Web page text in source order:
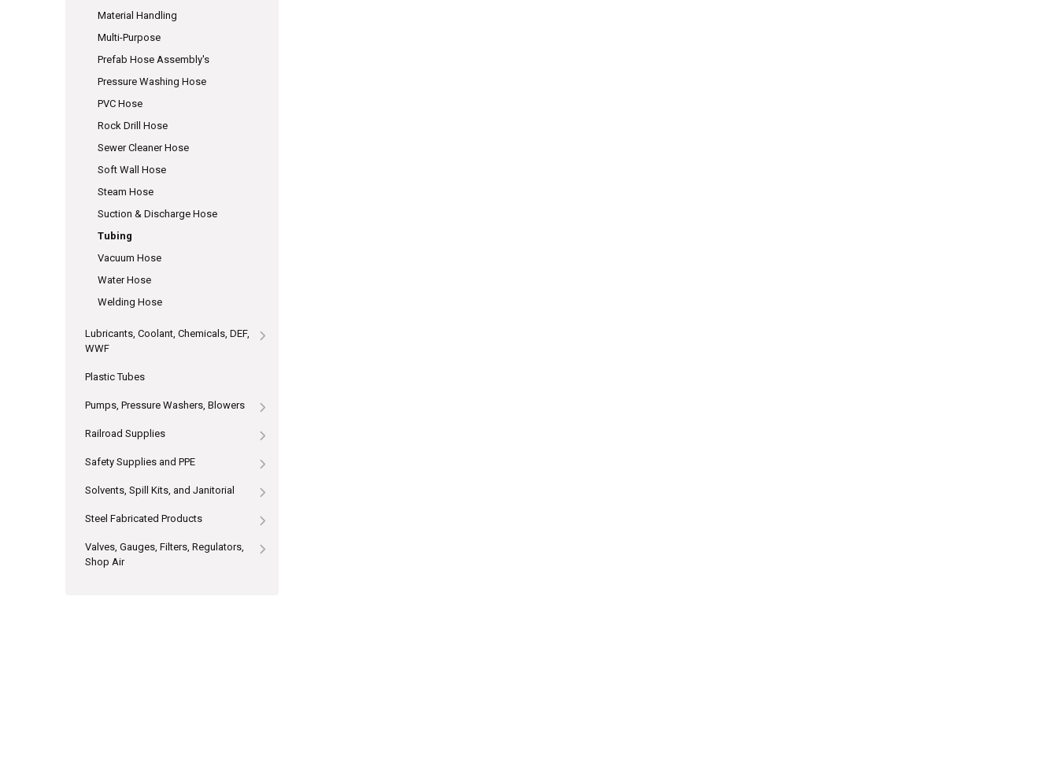
Material Handling
Multi-Purpose
Prefab Hose Assembly's
Pressure Washing Hose
PVC Hose
Rock Drill Hose
Sewer Cleaner Hose
Soft Wall Hose
Steam Hose
Suction & Discharge Hose
Tubing
Vacuum Hose
Water Hose
Welding Hose
Lubricants, Coolant, Chemicals, DEF,
WWF
Plastic Tubes
Pumps, Pressure Washers, Blowers
Railroad Supplies
Safety Supplies and PPE
Solvents, Spill Kits, and Janitorial
Steel Fabricated Products
Valves, Gauges, Filters, Regulators,
Shop Air